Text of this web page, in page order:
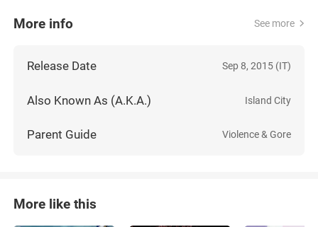
More info See more
Release Date Sep 8, 2015 (IT)
Also Known As (A.K.A.) Island City
Parent Guide Violence & Gore
More like this